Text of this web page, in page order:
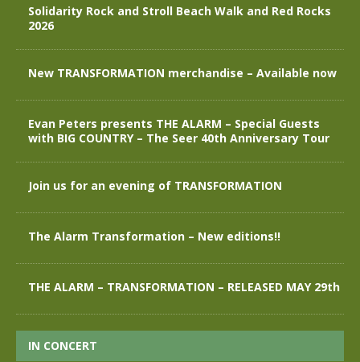
Solidarity Rock and Stroll Beach Walk and Red Rocks
2026
New TRANSFORMATION merchandise – Available now
Evan Peters presents THE ALARM – Special Guests
with BIG COUNTRY – The Seer 40th Anniversary Tour
Join us for an evening of TRANSFORMATION
The Alarm Transformation – New editions!!
THE ALARM – TRANSFORMATION – RELEASED MAY 29th
IN CONCERT